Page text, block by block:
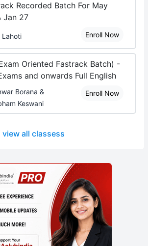
Recorded Batch For May
Jan 27
Lahoti Enroll Now
Oriented Fastrack Batch) -
and onwards Full English
Borana &
Keswani
Enroll Now
view all classess